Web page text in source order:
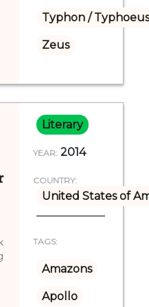
Typhon /
Zeus
Literary
YEAR: 2014
COUNTRY:
United States of
TAGS:
Amazons
Apollo